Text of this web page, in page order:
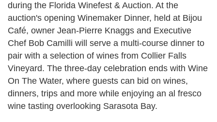
during the Florida Winefest & Auction. At the
auction's opening Winemaker Dinner, held at Bijou
Café, owner Jean-Pierre Knaggs and Executive
Chef Bob Camilli will serve a multi-course dinner to
pair with a selection of wines from Collier Falls
Vineyard. The three-day celebration ends with Wine
On The Water, where guests can bid on wines,
dinners, trips and more while enjoying an al fresco
wine tasting overlooking Sarasota Bay.